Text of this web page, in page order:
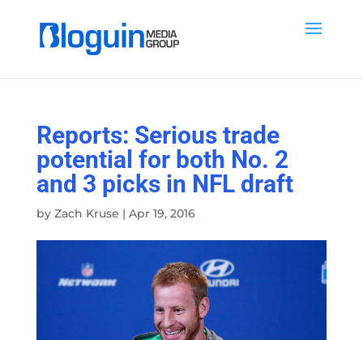
Reports: Serious trade
potential for both No. 2
and 3 picks in NFL draft
by Zach Kruse | Apr 19, 2016